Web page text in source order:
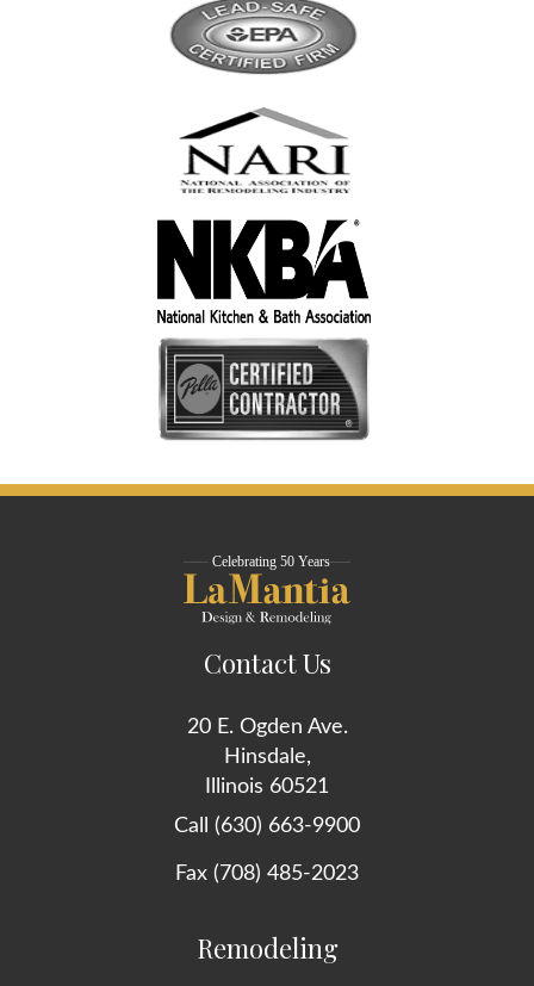
Contact Us
20 E. Ogden Ave.
Hinsdale,
Illinois 60521
Call (630) 663-9900
Fax (708) 485-2023
Remodeling